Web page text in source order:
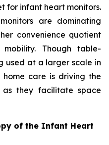
for infant heart monitors.
are dominating
convenience quotient
Though table-
used at a larger scale in
care is driving the
they facilitate space
of the Infant Heart